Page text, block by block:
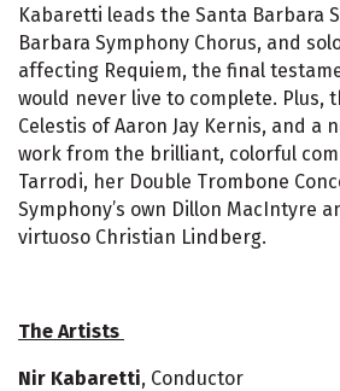
Kabaretti leads the Santa Barbara
Barbara Symphony Chorus, and
affecting Requiem, the final
would never live to complete. Plus,
Celestis of Aaron Jay Kernis, and a
work from the brilliant, colorful
Tarrodi, her Double Trombone
Symphony’s own Dillon MacIntyre
virtuoso Christian Lindberg.
The Artists
Nir Kabaretti, Conductor